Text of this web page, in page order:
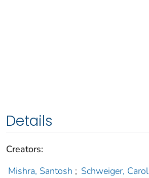
Details
Creators:
Mishra, Santosh ; Schweiger, Carol